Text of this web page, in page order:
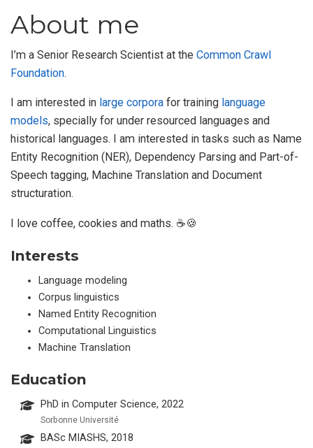
About me
I’m a Senior Research Scientist at the Common Crawl
Foundation.
I am interested in large corpora for training language
models, specially for under resourced languages and
historical languages. I am interested in tasks such as Name
Entity Recognition (NER), Dependency Parsing and Part-of-
Speech tagging, Machine Translation and Document
structuration.
I love coffee, cookies and maths. ☕🍪
Interests
Language modeling
Corpus linguistics
Named Entity Recognition
Computational Linguistics
Machine Translation
Education
PhD in Computer Science, 2022
Sorbonne Université
BASc MIASHS, 2018